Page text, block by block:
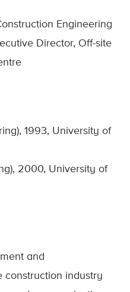
Engineering
Director, Off-site
1993, University of
2000, University of
and
construction industry